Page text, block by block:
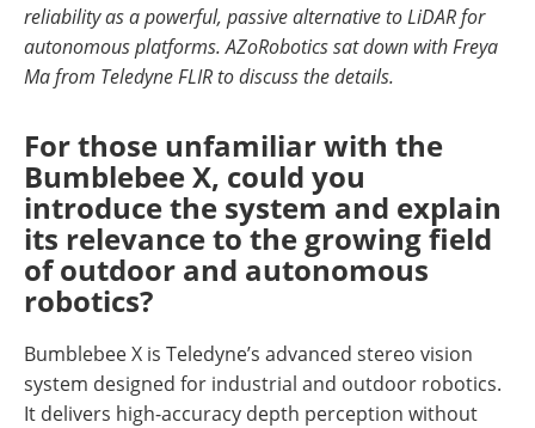
reliability as a powerful, passive alternative to LiDAR for
autonomous platforms. AZoRobotics sat down with Freya
Ma from Teledyne FLIR to discuss the details.
For those unfamiliar with the
Bumblebee X, could you
introduce the system and explain
its relevance to the growing field
of outdoor and autonomous
robotics?
Bumblebee X is Teledyne’s advanced stereo vision
system designed for industrial and outdoor robotics.
It delivers high-accuracy depth perception without